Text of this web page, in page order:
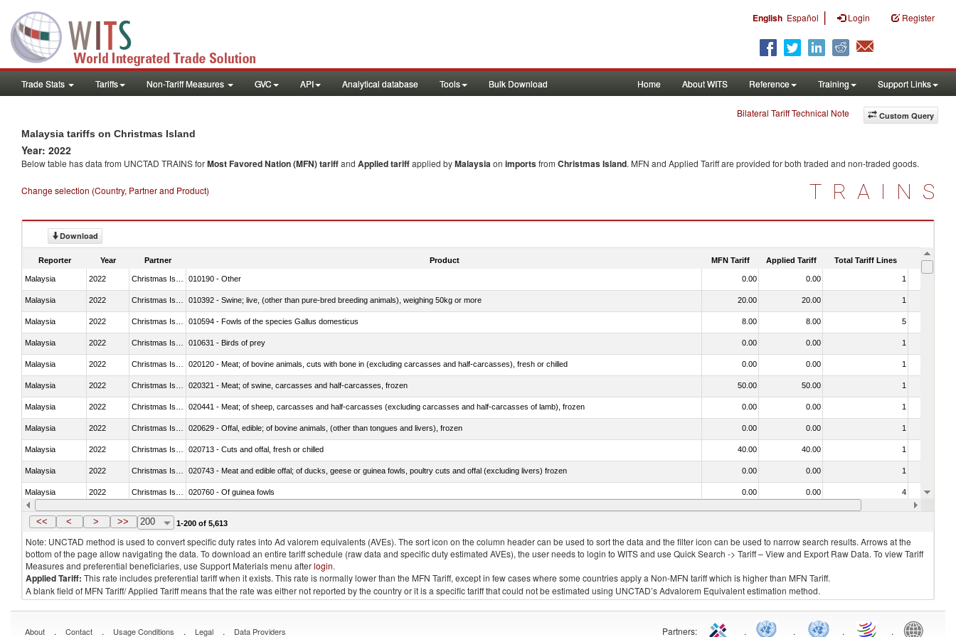
English Español | Login Register
Trade Stats Tariffs Non-Tariff Measures GVC API Analytical database Tools Bulk Download Home About WITS Reference Training Support Links
Custom Query
Bilateral Tariff Technical Note
Malaysia tariffs on Christmas Island
Year: 2022
Below table has data from UNCTAD TRAINS forMost Favored Nation (MFN) tariffand Applied tariffapplied byMalaysiaon importsfrom Christmas Island. MFN and Applied Tariff are provided for both traded and non-traded goods.
Change selection (Country, Partner and Product) TRAINS
Download
Reporter Year Partner Product MFN Tariff Applied Tariff Total Tariff Lines Is
Malaysia 2022 010190 - Other 0.00 0.00 1
Malaysia 2022 010392 - Swine; live, (other than pure-bred breeding animals), weighing 50kg or more 20.00 20.00 1
Malaysia 2022 010594 - Fowls of the species Gallus domesticus 8.00 8.00 5
Malaysia 2022 010631 - Birds of prey 0.00 0.00 1
Malaysia 2022 020120 - Meat; of bovine animals, cuts with bone in (excluding carcasses and half-carcasses), fresh or chilled 0.00 0.00 1
Malaysia 2022 020321 - Meat; of swine, carcasses and half-carcasses, frozen 50.00 50.00 1
Malaysia 2022 020441 - Meat; of sheep, carcasses and half-carcasses (excluding carcasses and half-carcasses of lamb), frozen 0.00 0.00 1
Malaysia 2022 020629 - Offal, edible; of bovine animals, (other than tongues and livers), frozen 0.00 0.00 1
Malaysia 2022 020713 - Cuts and offal, fresh or chilled 40.00 40.00 1
Malaysia 2022 020743 - Meat and edible offal; of ducks, geese or guinea fowls, poultry cuts and offal (excluding livers) frozen 0.00 0.00 1
Malaysia 2022 020760 - Of guinea fowls 0.00 0.00 4
Malaysia 2022 Christmas Island 020990 - Other 0.00 0.00
<< < > >> 200 1-200 of 5,613
Note: UNCTAD method is used to convert specific duty rates into Ad valorem equivalents (AVEs). The sort icon on the column header can be used to sort the data and the filter icon can be used to narrow search results. Arrows at the
bottom of the page allow navigating the data. To download an entire tariff schedule (raw data and specific duty estimated AVEs), the user needs to login to WITS and use Quick Search -> Tariff – View and Export Raw Data. To view Tariff
Measures and preferential beneficiaries, use Support Materials menu afterlogin.
Applied Tariff: This rate includes preferential tariff when it exists. This rate is normally lower than the MFN Tariff, except in few cases where some countries apply a Non-MFN tariff which is higher than MFN Tariff.
A blank field of MFN Tariff/ Applied Tariff means that the rate was either not reported by the country or it is a specific tariff that could not be estimated using UNCTAD’s Advalorem Equivalent estimation method.
About . Contact . Usage Conditions . Legal . Data Providers Partners: . . . .